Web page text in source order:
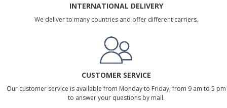
INTERNATIONAL DELIVERY
We deliver to many countries and offer different carriers.
CUSTOMER SERVICE
Our customer service is available from Monday to Friday, from 9 am to 5 pm
to answer your questions by mail.